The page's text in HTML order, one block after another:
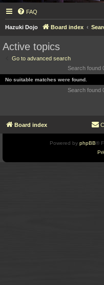
FAQ
Hazuki Dojo Board index
Active topics
Go to advanced search
Search found
No suitable matches were found.
Search found
Board index
Powered by phpBB®